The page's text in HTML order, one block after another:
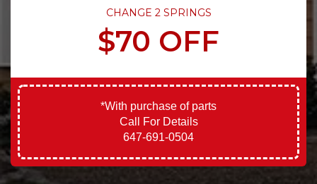
CHANGE 2 SPRINGS
$70 OFF
*With purchase of parts
Call For Details
647-691-0504